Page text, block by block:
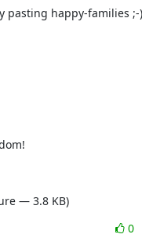
pasting happy-families ;-)
— 3.8 KB)
0